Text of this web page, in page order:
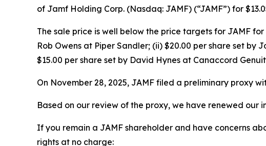
of Jamf Holding Corp. (Nasdaq: JAMF) (“JAMF”) for
The sale price is well below the price targets for JAMF
Rob Owens at Piper Sandler; (ii) $20.00 per share set by
$15.00 per share set by David Hynes at Canaccord
On November 28, 2025, JAMF filed a preliminary proxy
Based on our review of the proxy, we have renewed
If you remain a JAMF shareholder and have concerns
rights at no charge: